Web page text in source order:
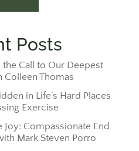
Posts
the Call to Our Deepest
Colleen Thomas
in Life’s Hard Places
Exercise
Joy: Compassionate End
Mark Steven Porro